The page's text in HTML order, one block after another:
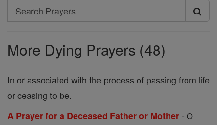
Search
Search
More Dying Prayers (48)
In or associated with the process of passing from life
or ceasing to be.
A Prayer for a Deceased Father or Mother - O